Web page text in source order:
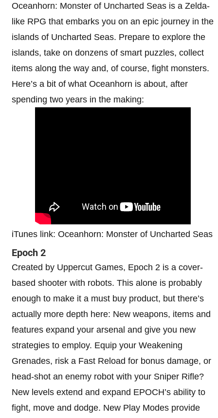
Oceanhorn: Monster of Uncharted Seas is a Zelda-
like RPG that embarks you on an epic journey in the
islands of Uncharted Seas. Prepare to explore the
islands, take on donzens of smart puzzles, collect
items along the way and, of course, fight monsters.
Here’s a bit of what Oceanhorn is about, after
spending two years in the making:
iTunes link: Oceanhorn: Monster of Uncharted Seas
Epoch 2
Created by Uppercut Games, Epoch 2 is a cover-
based shooter with robots. This alone is probably
enough to make it a must buy product, but there’s
actually more depth here: New weapons, items and
features expand your arsenal and give you new
strategies to employ. Equip your Weakening
Grenades, risk a Fast Reload for bonus damage, or
head-shot an enemy robot with your Sniper Rifle?
New levels extend and expand EPOCH’s ability to
fight, move and dodge. New Play Modes provide